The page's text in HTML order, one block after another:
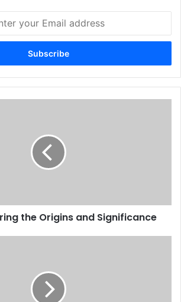
the Origins and Significance